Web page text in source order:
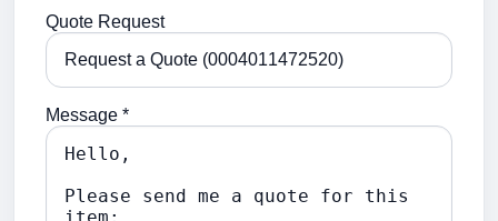
Quote Request
Message *